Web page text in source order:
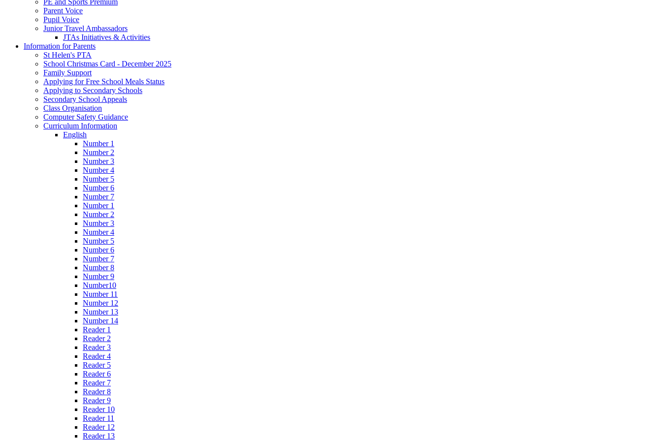
Parent Voice
Pupil Voice
Junior Travel Ambassadors
JTAs Initiatives & Activities
Information for Parents
St Helen's PTA
School Christmas Card - December 2025
Family Support
Applying for Free School Meals Status
Applying to Secondary Schools
Secondary School Appeals
Class Organisation
Computer Safety Guidance
Curriculum Information
English
Number 1
Number 2
Number 3
Number 4
Number 5
Number 6
Number 7
Number 1
Number 2
Number 3
Number 4
Number 5
Number 6
Number 7
Number 8
Number 9
Number10
Number 11
Number 12
Number 13
Number 14
Reader 1
Reader 2
Reader 3
Reader 4
Reader 5
Reader 6
Reader 7
Reader 8
Reader 9
Reader 10
Reader 11
Reader 12
Reader 13